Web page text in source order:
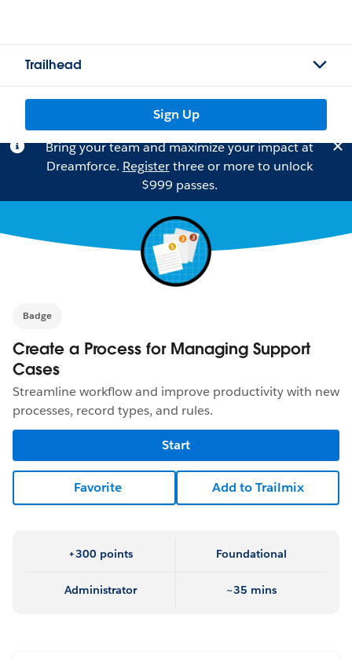
Trailhead
Sign Up
Bring your team and maximize your impact at
Dreamforce. Registerthree or more to unlock
$999 passes.
Badge
Create a Process for Managing Support
Cases
Streamline workflow and improve productivity with new
processes, record types, and rules.
Start
Favorite Add to Trailmix
+300 points Foundational
Administrator ~35 mins